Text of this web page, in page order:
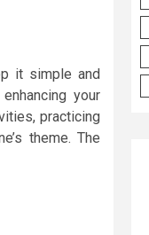
it simple and
your
practicing
theme. The